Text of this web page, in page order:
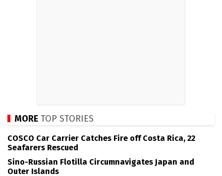
MORE TOP STORIES
COSCO Car Carrier Catches Fire off Costa Rica, 22
Seafarers Rescued
Sino-Russian Flotilla Circumnavigates Japan and
Outer Islands